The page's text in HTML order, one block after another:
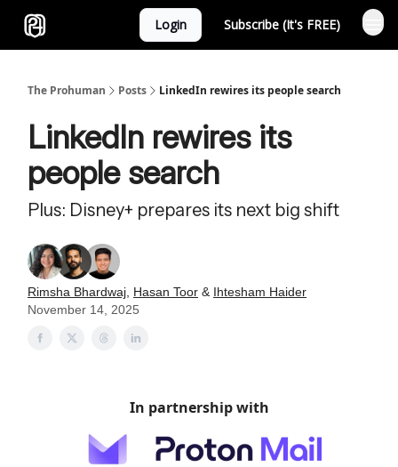
Login Subscribe (It's FREE)
The Prohuman Posts LinkedIn rewires its people search
LinkedIn rewires its
people search
Plus: Disney+ prepares its next big shift
Rimsha Bhardwaj Hasan Toor & Ihtesham Haider
November 14, 2025
In partnership with